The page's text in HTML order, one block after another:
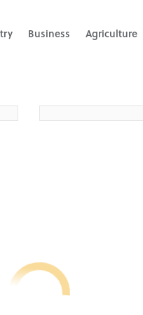
Business Agriculture